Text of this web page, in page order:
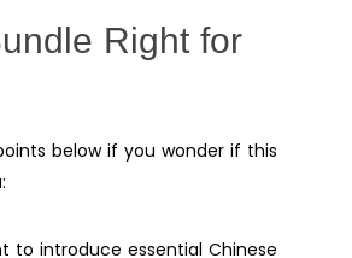
Right for
below if you wonder if this
to introduce essential Chinese